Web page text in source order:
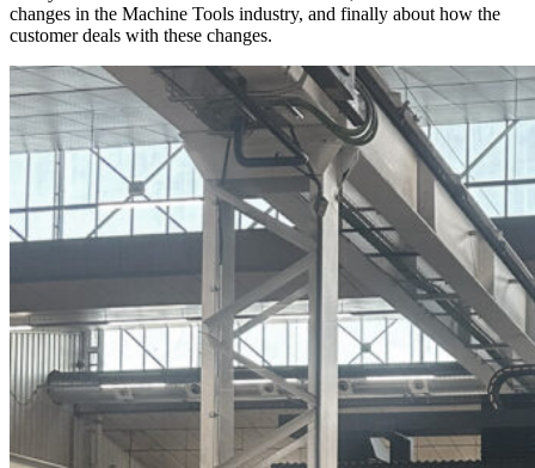
changes in the Machine Tools industry, and finally about how the
customer deals with these changes.